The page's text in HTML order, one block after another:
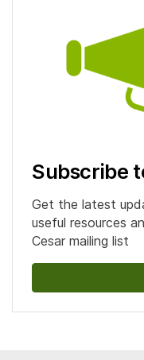
Subscribe
Get the latest
useful resources
Cesar mailing list